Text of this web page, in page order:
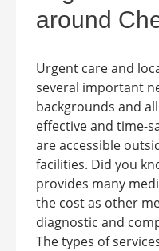
around
Urgent care and
several important
backgrounds and
effective and time-
are accessible
facilities. Did you
provides many
the cost as other
diagnostic and
The types of